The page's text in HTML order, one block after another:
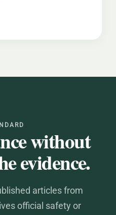
without
evidence.
articles from
official safety or